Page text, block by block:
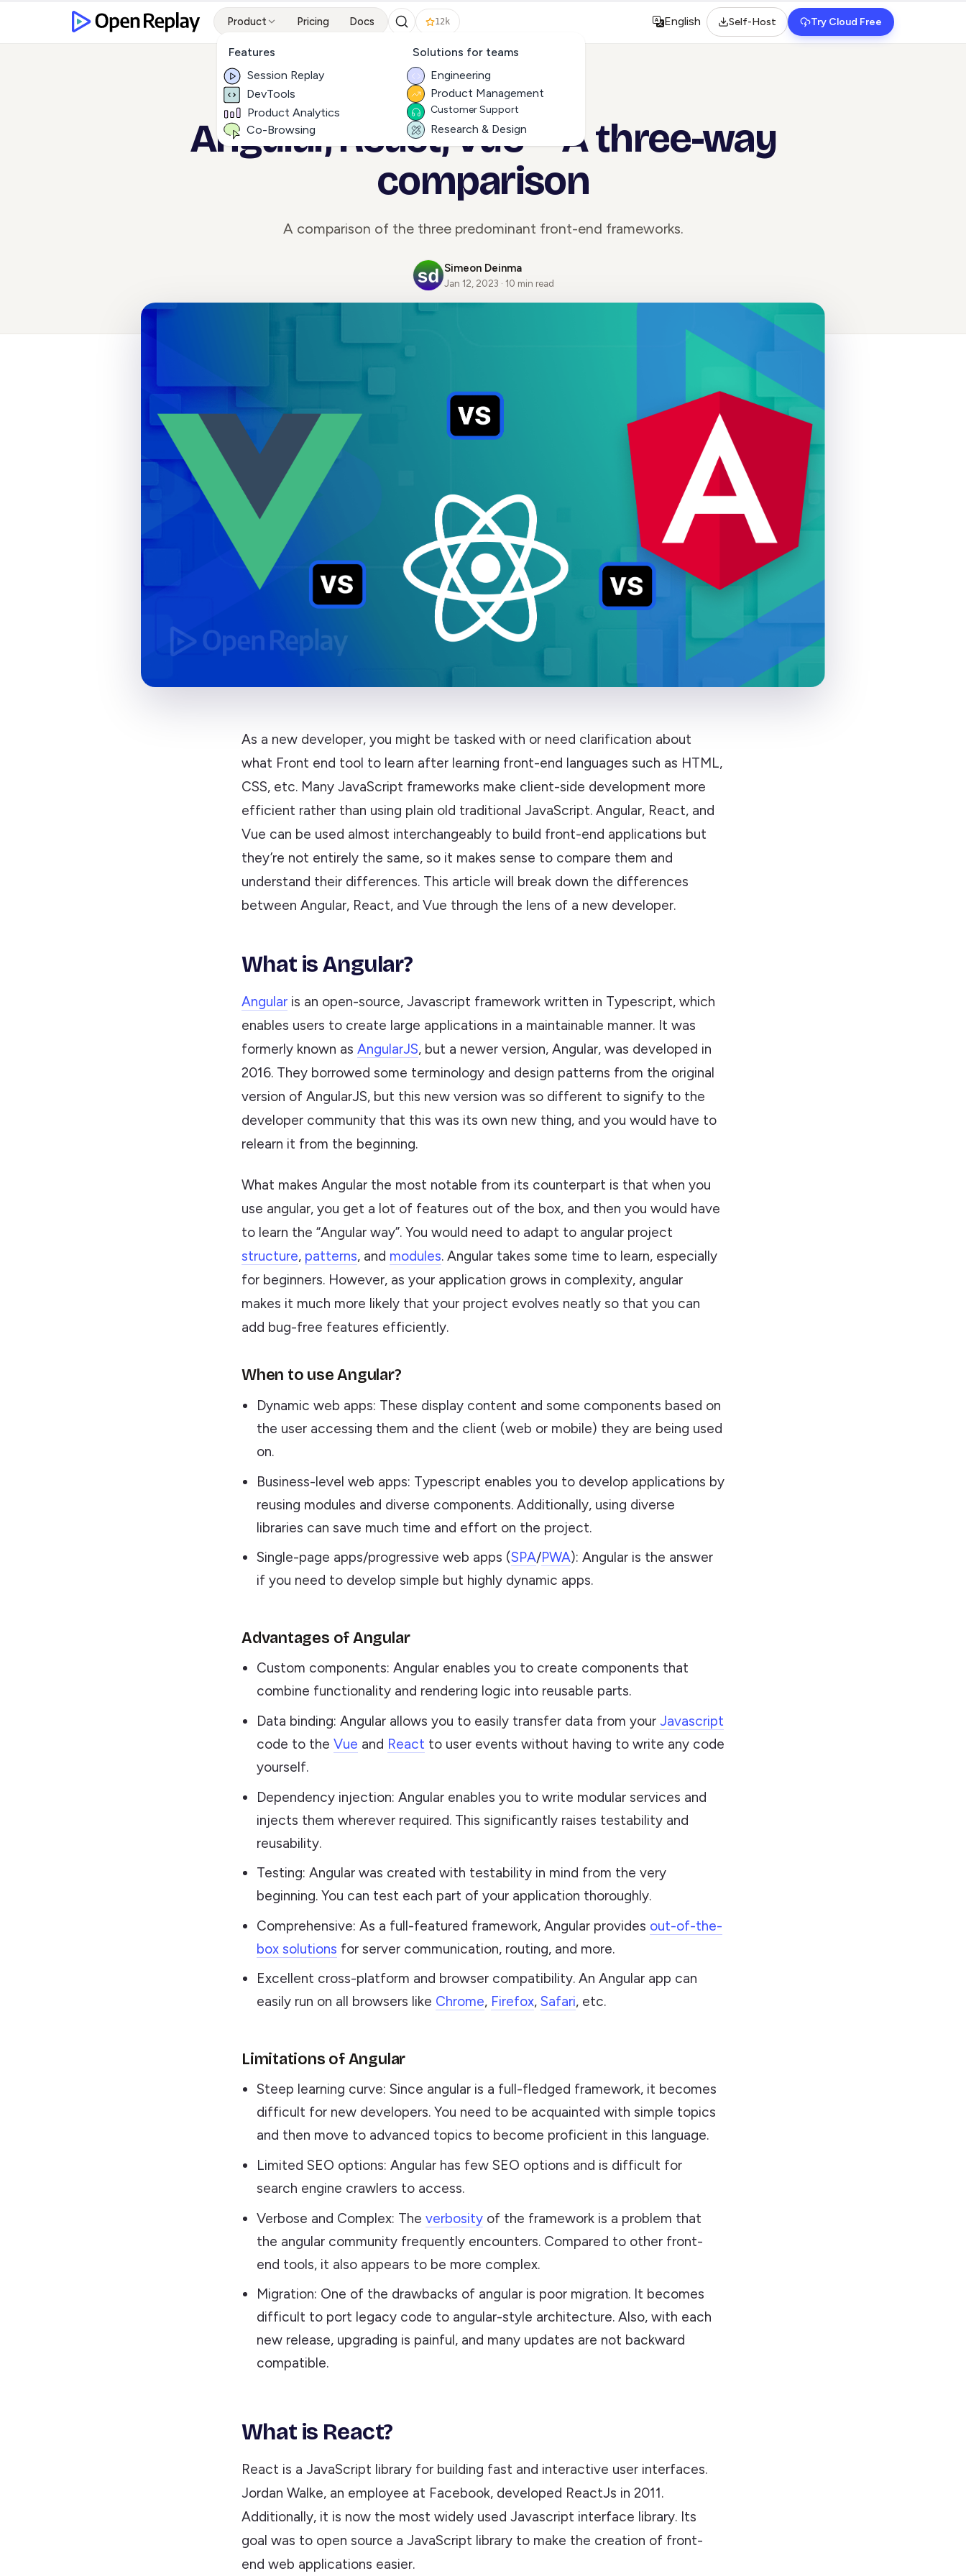
Product
Features
Session Replay
DevTools
Product Analytics
Co-Browsing
Solutions for teams
Engineering
Product Management
Customer Support
Research & Design
Pricing Docs 12k
Select language
English Self-Host Try Cloud Free
ALL ARTICLES
Angular, React, Vue -- A three-way
comparison
A comparison of the three predominant front-end frameworks.
Simeon Deinma
Jan 12, 2023 · 10 min read
As a new developer, you might be tasked with or need clarification about
what Front end tool to learn after learning front-end languages such as HTML,
CSS, etc. Many JavaScript frameworks make client-side development more
efficient rather than using plain old traditional JavaScript. Angular, React, and
Vue can be used almost interchangeably to build front-end applications but
they’re not entirely the same, so it makes sense to compare them and
understand their differences. This article will break down the differences
between Angular, React, and Vue through the lens of a new developer.
What is Angular?
Angular is an open-source, Javascript framework written in Typescript, which
enables users to create large applications in a maintainable manner. It was
formerly known as AngularJS, but a newer version, Angular, was developed in
2016. They borrowed some terminology and design patterns from the original
version of AngularJS, but this new version was so different to signify to the
developer community that this was its own new thing, and you would have to
relearn it from the beginning.
What makes Angular the most notable from its counterpart is that when you
use angular, you get a lot of features out of the box, and then you would have
to learn the “Angular way”. You would need to adapt to angular project
structure, patterns, and modules. Angular takes some time to learn, especially
for beginners. However, as your application grows in complexity, angular
makes it much more likely that your project evolves neatly so that you can
add bug-free features efficiently.
When to use Angular?
Dynamic web apps: These display content and some components based on
the user accessing them and the client (web or mobile) they are being used
on.
Business-level web apps: Typescript enables you to develop applications by
reusing modules and diverse components. Additionally, using diverse
libraries can save much time and effort on the project.
Single-page apps/progressive web apps (SPA/PWA): Angular is the answer
if you need to develop simple but highly dynamic apps.
Advantages of Angular
Custom components: Angular enables you to create components that
combine functionality and rendering logic into reusable parts.
Data binding: Angular allows you to easily transfer data from your Javascript
code to the Vue and React to user events without having to write any code
yourself.
Dependency injection: Angular enables you to write modular services and
injects them wherever required. This significantly raises testability and
reusability.
Testing: Angular was created with testability in mind from the very
beginning. You can test each part of your application thoroughly.
Comprehensive: As a full-featured framework, Angular provides out-of-the-
box solutions for server communication, routing, and more.
Excellent cross-platform and browser compatibility. An Angular app can
easily run on all browsers like Chrome, Firefox, Safari, etc.
Limitations of Angular
Steep learning curve: Since angular is a full-fledged framework, it becomes
difficult for new developers. You need to be acquainted with simple topics
and then move to advanced topics to become proficient in this language.
Limited SEO options: Angular has few SEO options and is difficult for
search engine crawlers to access.
Verbose and Complex: The verbosityof the framework is a problem that
the angular community frequently encounters. Compared to other front-
end tools, it also appears to be more complex.
Migration: One of the drawbacks of angular is poor migration. It becomes
difficult to port legacy code to angular-style architecture. Also, with each
new release, upgrading is painful, and many updates are not backward
compatible.
What is React?
React is a JavaScript library for building fast and interactive user interfaces.
Jordan Walke, an employee at Facebook, developed ReactJs in 2011.
Additionally, it is now the most widely used Javascript interface library. Its
goal was to open source a JavaScript library to make the creation of front-
end web applications easier.